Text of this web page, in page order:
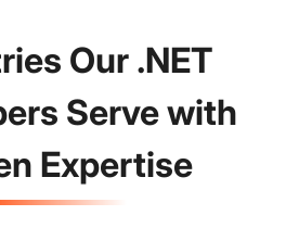
Our .NET
Serve with
Expertise